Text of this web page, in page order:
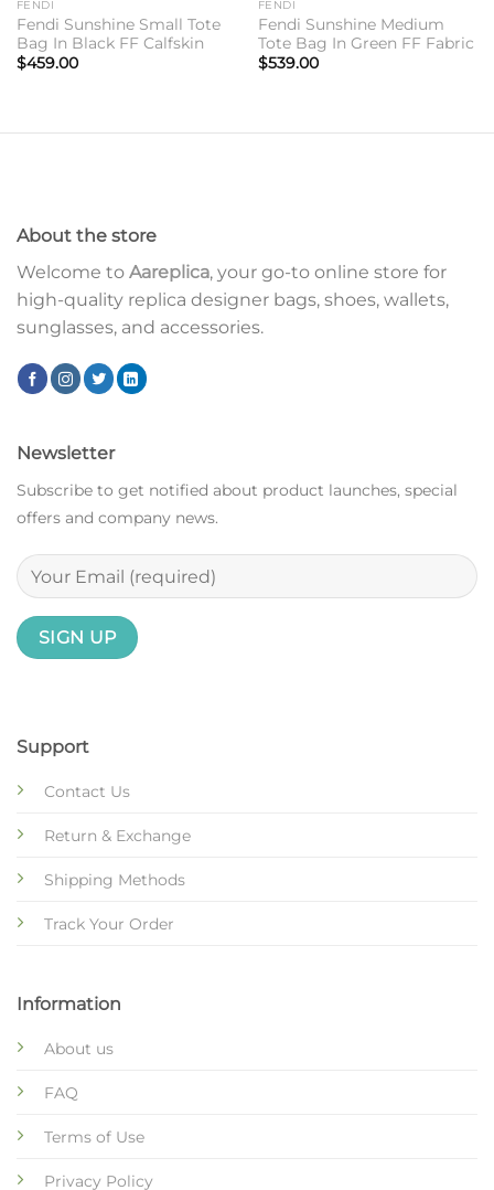
FENDI
Fendi Sunshine Small Tote
Bag In Black FF Calfskin
$459.00
FENDI
Fendi Sunshine Medium
Tote Bag In Green FF Fabric
$539.00
About the store
Welcome to Aareplica, your go-to online store for
high-quality replica designer bags, shoes, wallets,
sunglasses, and accessories.
Support
Contact Us
Return & Exchange
Shipping Methods
Track Your Order
Information
About us
FAQ
Terms of Use
Privacy Policy
Newsletter
Subscribe to get notified about product launches, special
offers and company news.